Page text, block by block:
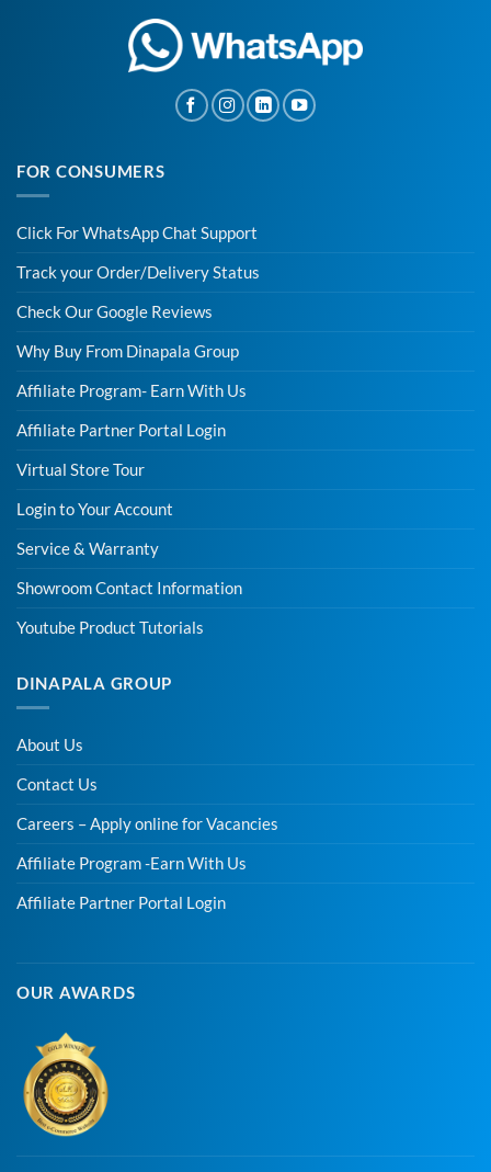
FOR CONSUMERS
Click For WhatsApp Chat Support
Track your Order/Delivery Status
Check Our Google Reviews
Why Buy From Dinapala Group
Affiliate Program- Earn With Us
Affiliate Partner Portal Login
Virtual Store Tour
Login to Your Account
Service & Warranty
Showroom Contact Information
Youtube Product Tutorials
DINAPALA GROUP
About Us
Contact Us
Careers – Apply online for Vacancies
Affiliate Program -Earn With Us
Affiliate Partner Portal Login
OUR AWARDS